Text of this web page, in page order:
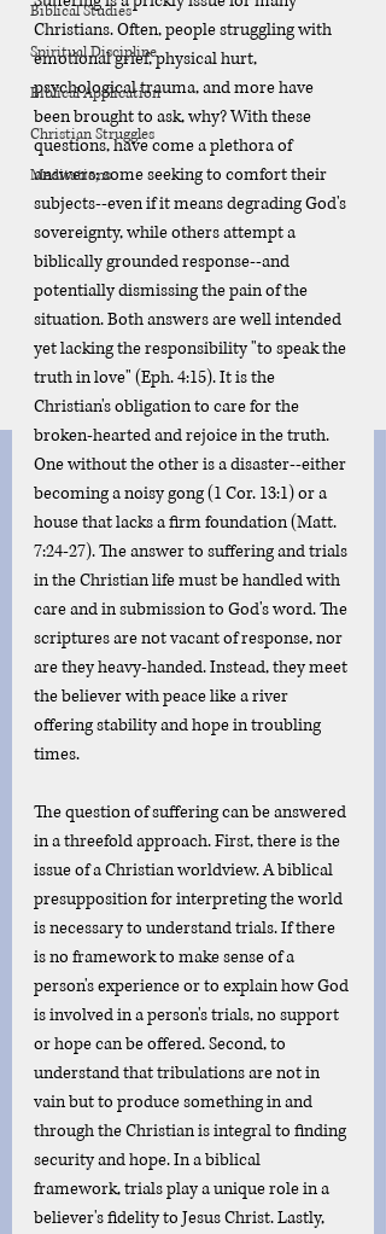
Biblical Studies
Spiritual Discipline
Biblical Application
Christian Struggles
Meditations
Christians. Often, people struggling with
emotional grief, physical hurt,
psychological trauma, and more have
been brought to ask, why? With these
questions, have come a plethora of
answers; some seeking to comfort their
subjects--even if it means degrading God's
sovereignty, while others attempt a
biblically grounded response--and
potentially dismissing the pain of the
situation. Both answers are well intended
yet lacking the responsibility "to speak the
truth in love" (Eph. 4:15). It is the
Christian's obligation to care for the
broken-hearted and rejoice in the truth.
One without the other is a disaster--either
becoming a noisy gong (1 Cor. 13:1) or a
house that lacks a firm foundation (Matt.
7:24-27). The answer to suffering and trials
in the Christian life must be handled with
care and in submission to God's word. The
scriptures are not vacant of response, nor
are they heavy-handed. Instead, they meet
the believer with peace like a river
offering stability and hope in troubling
times.
The question of suffering can be answered
in a threefold approach. First, there is the
issue of a Christian worldview. A biblical
presupposition for interpreting the world
is necessary to understand trials. If there
is no framework to make sense of a
person's experience or to explain how God
is involved in a person's trials, no support
or hope can be offered. Second, to
understand that tribulations are not in
vain but to produce something in and
through the Christian is integral to finding
security and hope. In a biblical
framework, trials play a unique role in a
believer's fidelity to Jesus Christ. Lastly,